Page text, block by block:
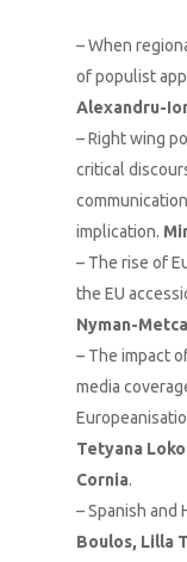
– When
of populist
Alexandru-
– Right wing
critical
implication.
– The rise of
the EU
Nyman-
– The impact
media
Tetyana
Cornia.
– Spanish and
Boulos, Lilla